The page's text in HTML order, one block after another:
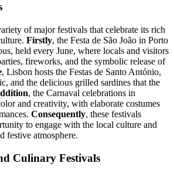
of major festivals that celebrate its rich
Firstly, the Festa de São João in Porto
held every June, where locals and visitors
fireworks, and the symbolic release of
, Lisbon hosts the Festas de Santo António,
and the delicious grilled sardines that the
, the Carnaval celebrations in
and creativity, with elaborate costumes
Consequently, these festivals
to engage with the local culture and
festive atmosphere.
Culinary Festivals